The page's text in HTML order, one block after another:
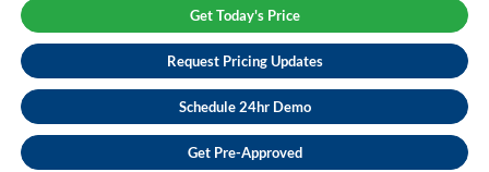
Get Today's Price
Request Pricing Updates
Schedule 24hr Demo
Get Pre-Approved